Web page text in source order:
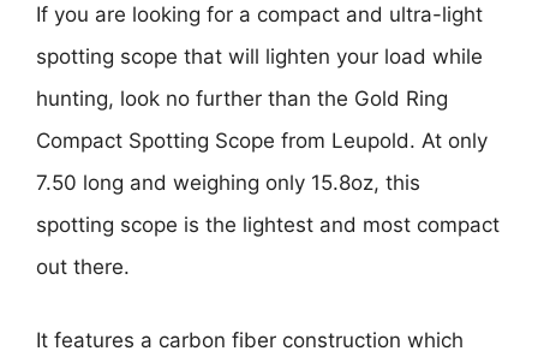
If you are looking for a compact and ultra-light
spotting scope that will lighten your load while
hunting, look no further than the Gold Ring
Compact Spotting Scope from Leupold. At only
7.50 long and weighing only 15.8oz, this
spotting scope is the lightest and most compact
out there.
It features a carbon fiber construction which